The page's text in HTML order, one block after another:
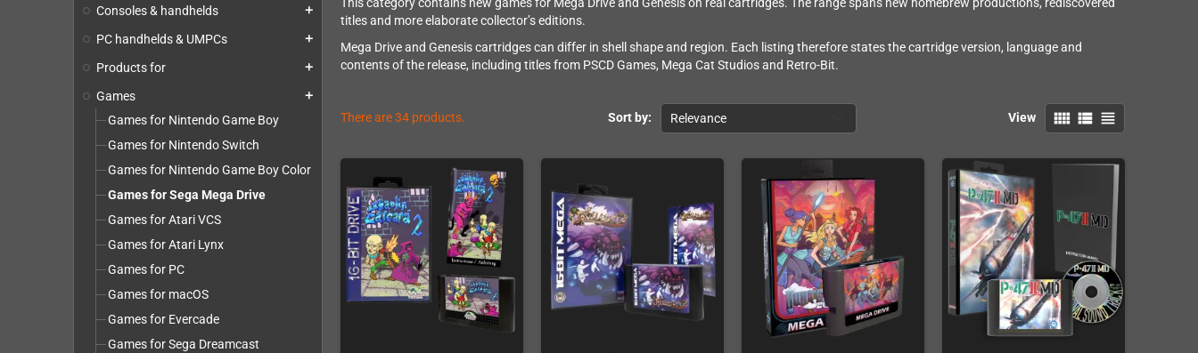
Consoles & handhelds add
PC handhelds & UMPCs add
Products for add
Games add
Games for Nintendo Game Boy
Games for Nintendo Switch
Games for Nintendo Game Boy Color
Games for Sega Mega Drive
Games for Atari VCS
Games for Atari Lynx
Games for PC
Games for macOS
Games for Evercade
Games for Sega Dreamcast
This category contains new games for Mega Drive and Genesis on real cartridges. The range spans new homebrew productions, rediscovered
titles and more elaborate collector’s editions.
Mega Drive and Genesis cartridges can differ in shell shape and region. Each listing therefore states the cartridge version, language and
contents of the release, including titles from PSCD Games, Mega Cat Studios and Retro-Bit.
Sort by: Relevance View view_comfy view_list view_headline
There are 34 products.